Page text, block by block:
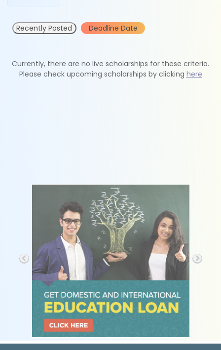
Recently Posted Deadline Date
Currently, there are no live scholarships for these criteria.
Please check upcoming scholarships by clicking here